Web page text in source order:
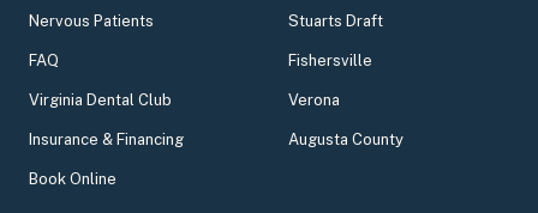
Nervous Patients
FAQ
Virginia Dental Club
Insurance & Financing
Book Online
Stuarts Draft
Fishersville
Verona
Augusta County